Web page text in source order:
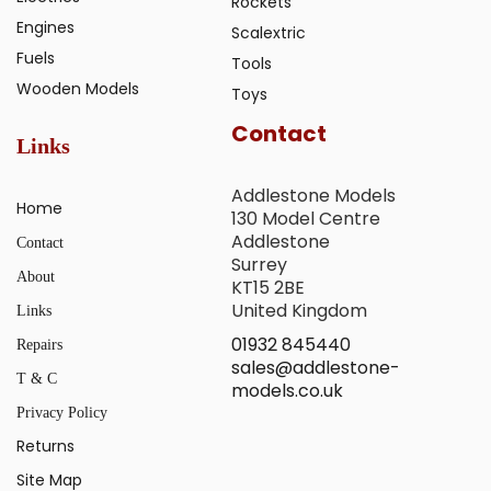
Engines
Fuels
Wooden Models
Scalextric
Tools
Toys
Links
Home
Contact
About
Links
Repairs
T & C
Privacy Policy
Returns
Site Map
Contact
Addlestone Models
130 Model Centre
Addlestone
Surrey
KT15 2BE
United Kingdom
01932 845440
sales@addlestone-
models.co.uk